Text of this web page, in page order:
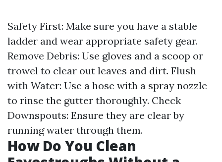
Safety First: Make sure you have a stable
ladder and wear appropriate safety gear.
Remove Debris: Use gloves and a scoop or
trowel to clear out leaves and dirt. Flush
with Water: Use a hose with a spray nozzle
to rinse the gutter thoroughly. Check
Downspouts: Ensure they are clear by
running water through them.
How Do You Clean